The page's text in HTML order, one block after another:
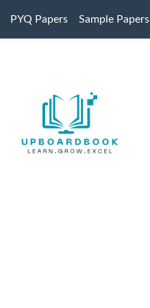
PYQ Papers Sample Papers